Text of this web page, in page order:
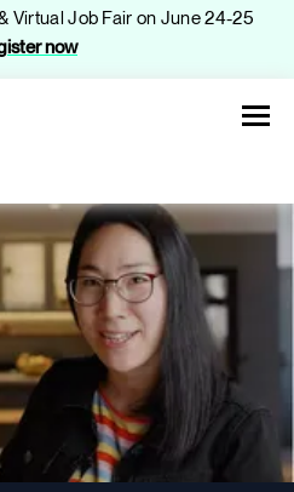
Virtual Job Fair on June 24-25
now